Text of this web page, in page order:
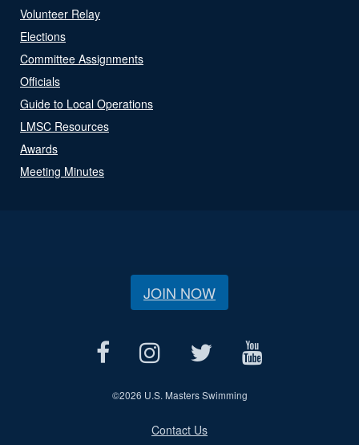
Volunteer Relay
Elections
Committee Assignments
Officials
Guide to Local Operations
LMSC Resources
Awards
Meeting Minutes
JOIN NOW
©2026 U.S. Masters Swimming
Contact Us